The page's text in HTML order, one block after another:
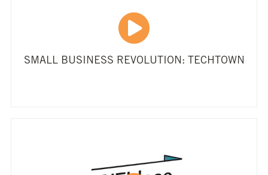
SMALL BUSINESS REVOLUTION: TECHTOWN